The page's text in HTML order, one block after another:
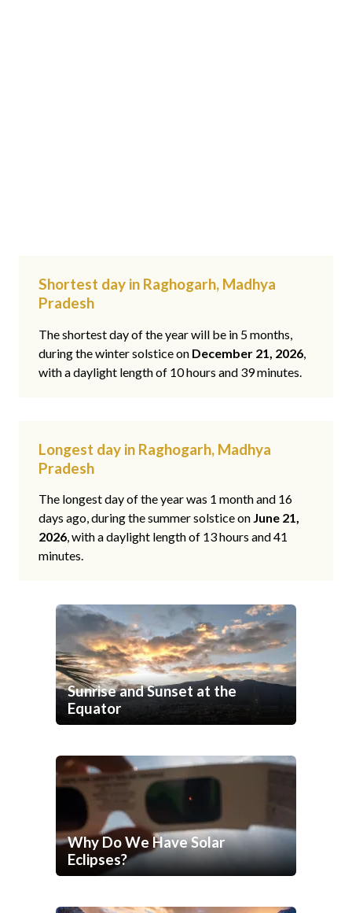
Shortest day in Raghogarh, Madhya
Pradesh
The shortest day of the year will be in 5 months,
during the winter solstice on December 21, 2026,
with a daylight length of 10 hours and 39 minutes.
Longest day in Raghogarh, Madhya
Pradesh
The longest day of the year was 1 month and 16
days ago, during the summer solstice on June 21,
2026, with a daylight length of 13 hours and 41
minutes.
Sunrise and Sunset at the
Equator
Why Do We Have Solar
Eclipses?